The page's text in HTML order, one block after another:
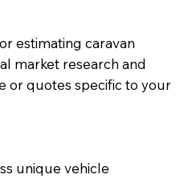
estimating caravan
market research and
or quotes specific to your
unique vehicle